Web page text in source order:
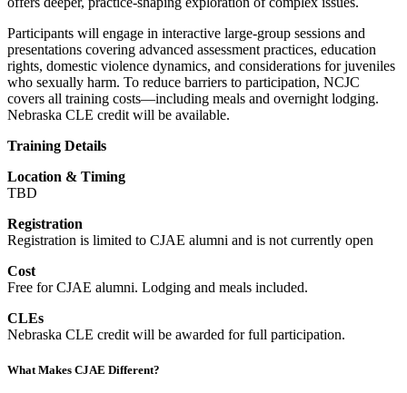
Participants will engage in interactive large-group sessions and
presentations covering advanced assessment practices, education
rights, domestic violence dynamics, and considerations for juveniles
who sexually harm. To reduce barriers to participation, NCJC
covers all training costs—including meals and overnight lodging.
Nebraska CLE credit will be available.
Training Details
Location & Timing
TBD
Registration
Registration is limited to CJAE alumni and is not currently open
Cost
Free for CJAE alumni. Lodging and meals included.
CLEs
Nebraska CLE credit will be awarded for full participation.
What Makes CJAE Different?